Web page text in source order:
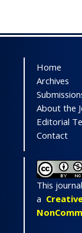
Home
Archives
About the
Editorial
Contact
This
a